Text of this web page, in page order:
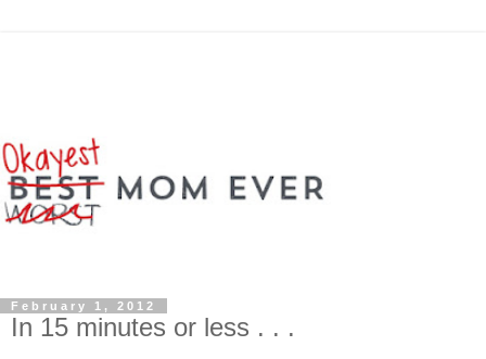
February 1, 2012
In 15 minutes or less . . .